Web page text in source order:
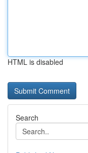
HTML is disabled
Search